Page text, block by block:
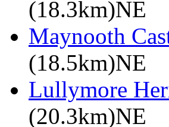
(18.3km)NE
Maynooth
(18.5km)NE
Lullymore
(20.3km)NE